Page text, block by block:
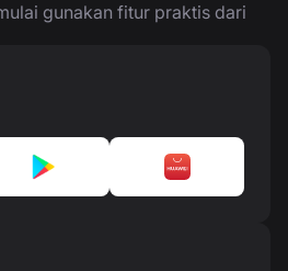
gunakan fitur praktis dari